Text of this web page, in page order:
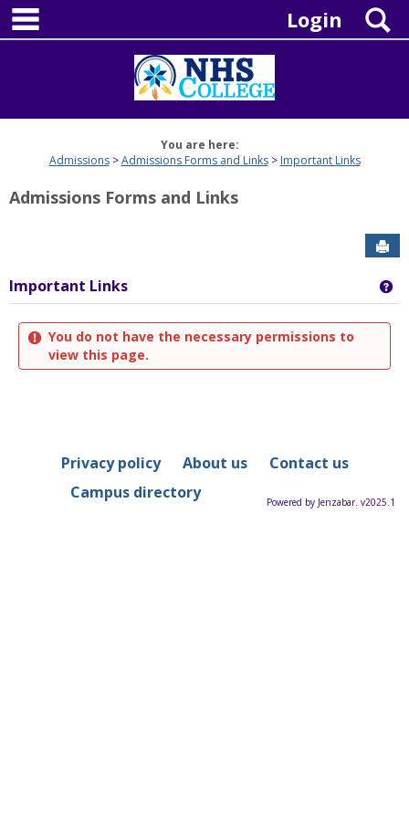
Skip
content
Login
You are here:
Admissions
Admissions Forms and Links Important Links
Admissions Forms and Links
Important Links
You do not have the necessary permissions to
view this page.
Privacy policy About us
Contact us
Campus directory
Powered by Jenzabar. v2025.1